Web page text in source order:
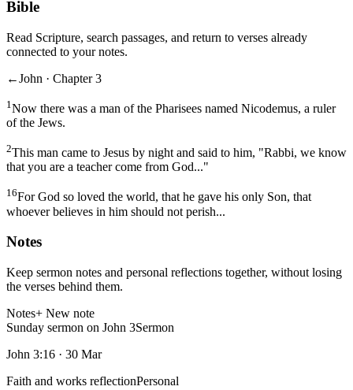
Bible
Read Scripture, search passages, and return to verses already
connected to your notes.
←John · Chapter 3
1 Now there was a man of the Pharisees named Nicodemus, a ruler
of the Jews.
2This man came to Jesus by night and said to him, "Rabbi, we know
that you are a teacher come from God..."
16For God so loved the world, that he gave his only Son, that
whoever believes in him should not perish...
Notes
Keep sermon notes and personal reflections together, without losing
the verses behind them.
Notes+ New note
Sunday sermon on John 3Sermon
John 3:16 · 30 Mar
Faith and works reflectionPersonal